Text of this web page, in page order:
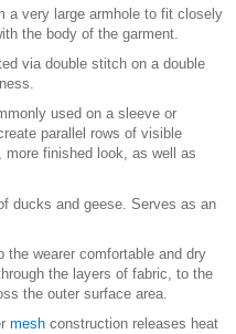
a very large armhole to fit closely
the body of the garment.
via double stitch on a double
used on a sleeve or
parallel rows of visible
finished look, as well as
ducks and geese. Serves as an
the wearer comfortable and dry
the layers of fabric, to the
the outer surface area.
mesh construction releases heat